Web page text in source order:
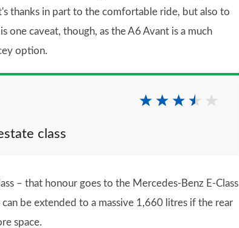
thanks in part to the comfortable ride, but also to
one caveat, though, as the A6 Avant is a much
option.
class
– that honour goes to the Mercedes-Benz E-Class
be extended to a massive 1,660 litres if the rear
space.